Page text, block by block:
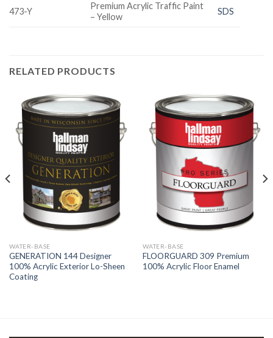
473-Y
Premium Acrylic Traffic Paint
– Yellow
SDS
RELATED PRODUCTS
WATER-BASE
GENERATION 144 Designer
100% Acrylic Exterior Lo-Sheen
Coating
WATER-BASE
FLOORGUARD 309 Premium
100% Acrylic Floor Enamel